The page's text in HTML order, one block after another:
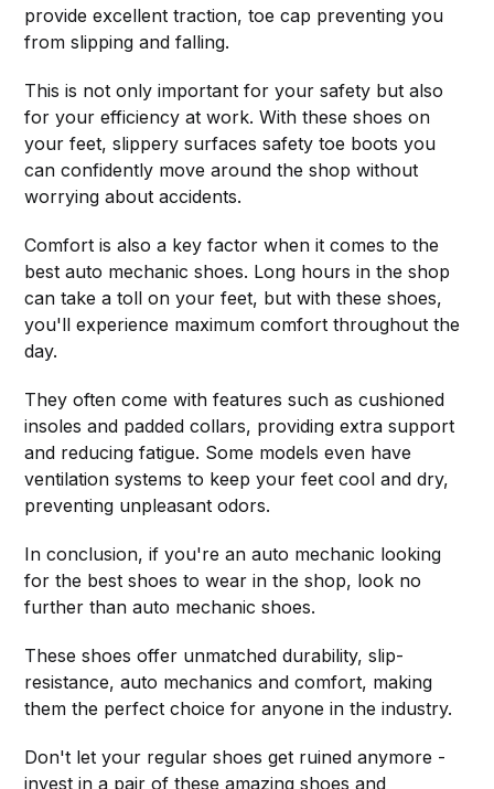
provide excellent traction, toe cap preventing you
from slipping and falling.
This is not only important for your safety but also
for your efficiency at work. With these shoes on
your feet, slippery surfaces safety toe boots you
can confidently move around the shop without
worrying about accidents.
Comfort is also a key factor when it comes to the
best auto mechanic shoes. Long hours in the shop
can take a toll on your feet, but with these shoes,
you'll experience maximum comfort throughout the
day.
They often come with features such as cushioned
insoles and padded collars, providing extra support
and reducing fatigue. Some models even have
ventilation systems to keep your feet cool and dry,
preventing unpleasant odors.
In conclusion, if you're an auto mechanic looking
for the best shoes to wear in the shop, look no
further than auto mechanic shoes.
These shoes offer unmatched durability, slip-
resistance, auto mechanics and comfort, making
them the perfect choice for anyone in the industry.
Don't let your regular shoes get ruined anymore -
invest in a pair of these amazing shoes and